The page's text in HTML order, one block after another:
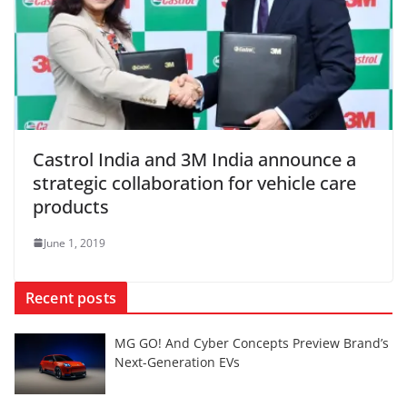
Castrol India and 3M India announce a
strategic collaboration for vehicle care
products
June 1, 2019
Recent posts
MG GO! And Cyber Concepts Preview Brand’s
Next-Generation EVs